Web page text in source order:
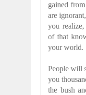
gained
are
you
of that
your world.
People will
you
the bush